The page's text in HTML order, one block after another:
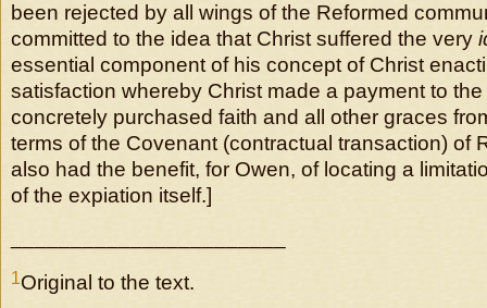
been rejected by all wings of the Reformed
committed to the idea that Christ suffered the very
essential component of his concept of Christ
satisfaction whereby Christ made a payment to
concretely purchased faith and all other graces
terms of the Covenant (contractual transaction) of
also had the benefit, for Owen, of locating a
of the expiation itself.]
1Original to the text.